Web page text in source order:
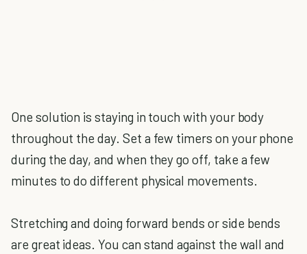
One solution is staying in touch with your body
throughout the day. Set a few timers on your phone
during the day, and when they go off, take a few
minutes to do different physical movements.
Stretching and doing forward bends or side bends
are great ideas. You can stand against the wall and